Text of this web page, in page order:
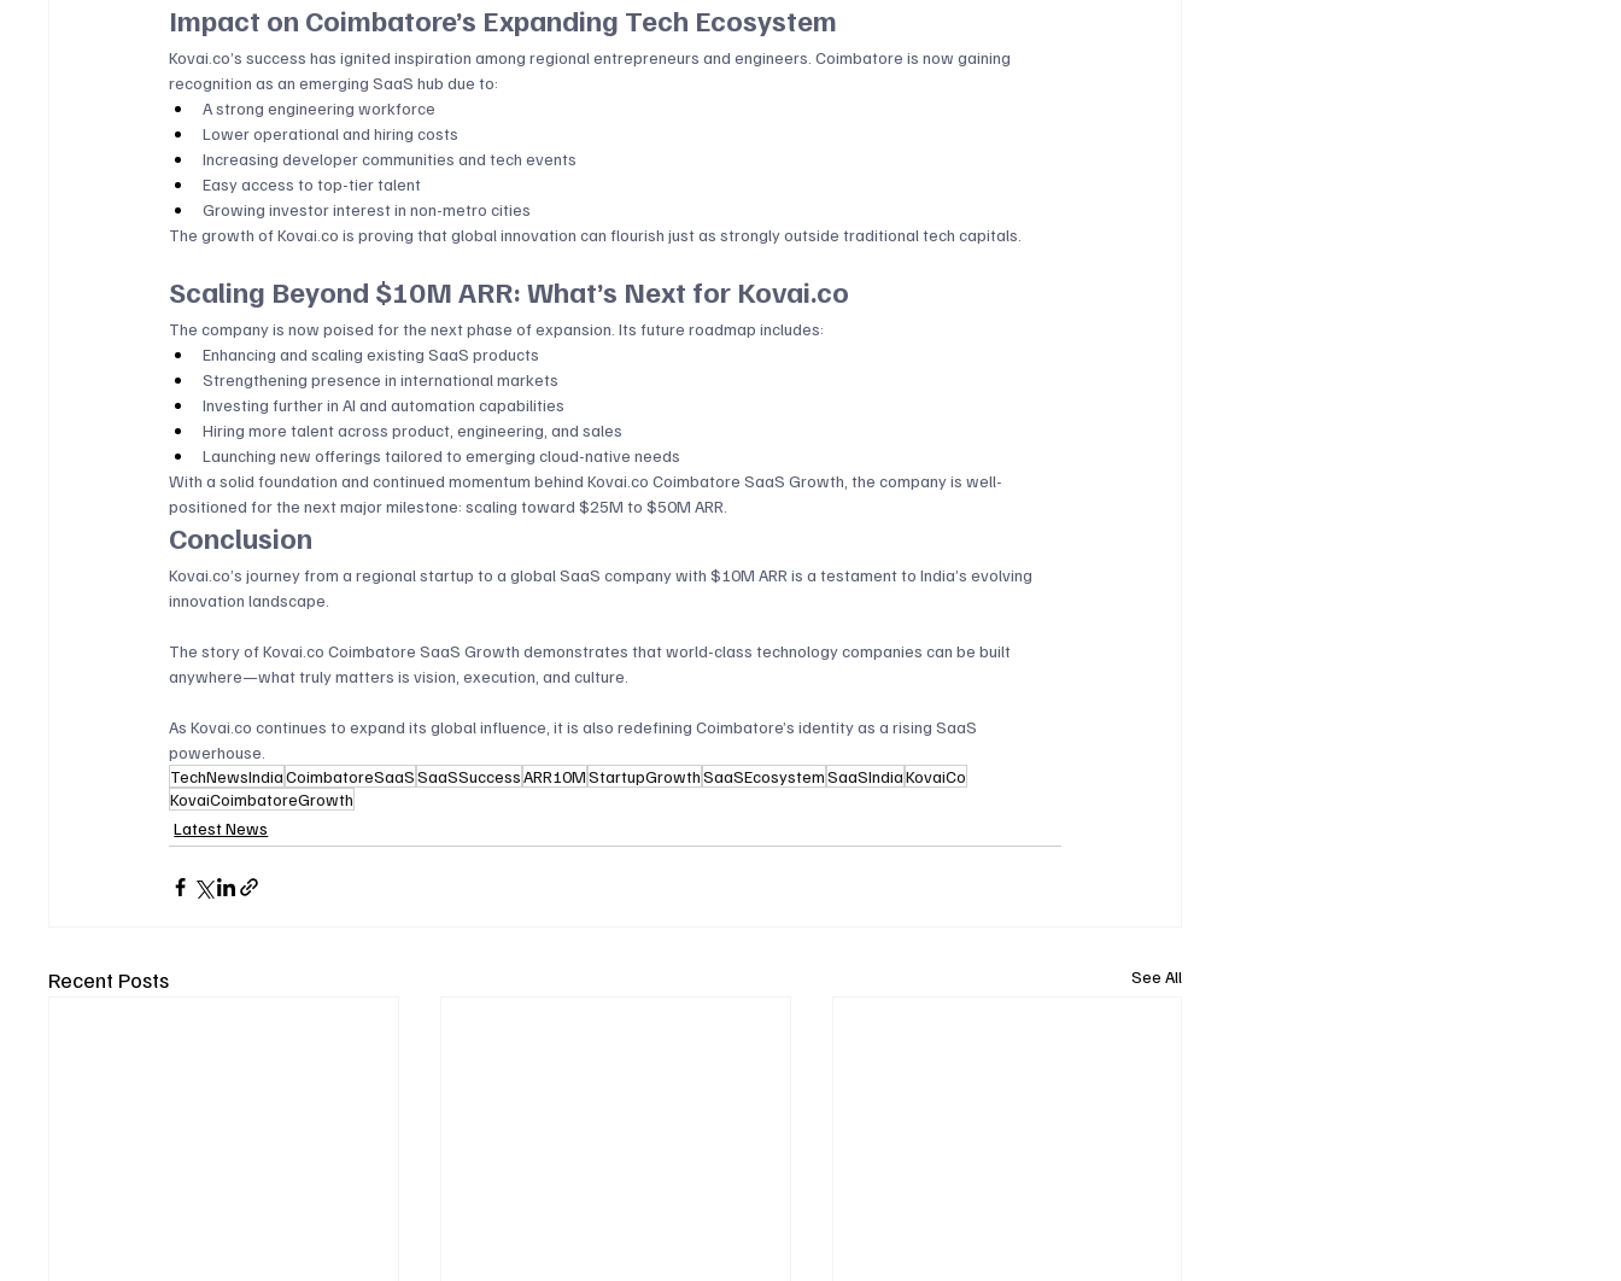
Impact on Coimbatore’s Expanding Tech Ecosystem
Kovai.co’s success has ignited inspiration among regional entrepreneurs and engineers. Coimbatore is now gaining
recognition as an emerging SaaS hub due to:
A strong engineering workforce
Lower operational and hiring costs
Increasing developer communities and tech events
Easy access to top-tier talent
Growing investor interest in non-metro cities
The growth of Kovai.co is proving that global innovation can flourish just as strongly outside traditional tech capitals.
Scaling Beyond $10M ARR: What’s Next for Kovai.co
The company is now poised for the next phase of expansion. Its future roadmap includes:
Enhancing and scaling existing SaaS products
Strengthening presence in international markets
Investing further in AI and automation capabilities
Hiring more talent across product, engineering, and sales
Launching new offerings tailored to emerging cloud-native needs
With a solid foundation and continued momentum behind Kovai.co Coimbatore SaaS Growth, the company is well-
positioned for the next major milestone: scaling toward $25M to $50M ARR.
Conclusion
Kovai.co’s journey from a regional startup to a global SaaS company with $10M ARR is a testament to India’s evolving
innovation landscape.
The story of Kovai.co Coimbatore SaaS Growth demonstrates that world-class technology companies can be built
anywhere—what truly matters is vision, execution, and culture.
As Kovai.co continues to expand its global influence, it is also redefining Coimbatore’s identity as a rising SaaS
powerhouse.
TechNewsIndiaCoimbatoreSaaSSaaSSuccessARR10MStartupGrowthSaaSEcosystemSaaSIndiaKovaiCo
KovaiCoimbatoreGrowth
Latest News
Recent Posts See All